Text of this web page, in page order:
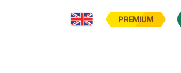
PREMIUM